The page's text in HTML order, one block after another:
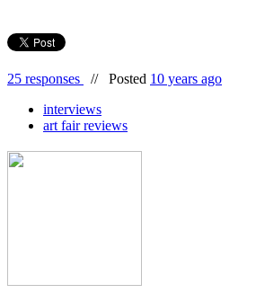
25 responses // Posted 10 years ago
interviews
art fair reviews